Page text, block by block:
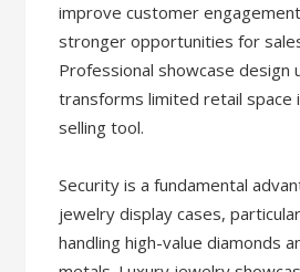
improve customer
stronger opportunities for
Professional showcase design
transforms limited retail space
selling tool.
Security is a fundamental
jewelry display cases,
handling high-value diamonds